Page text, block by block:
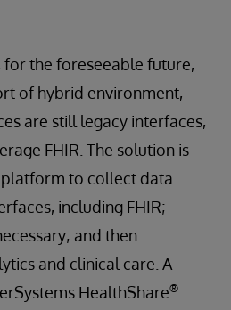
for the foreseeable future,
of hybrid environment,
are still legacy interfaces,
FHIR. The solution is
to collect data
including FHIR;
and then
and clinical care. A
HealthShare®